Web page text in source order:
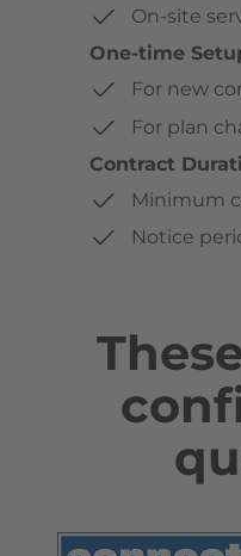
On-site
One-time
For new
For plan
Contract
Minimum
Notice